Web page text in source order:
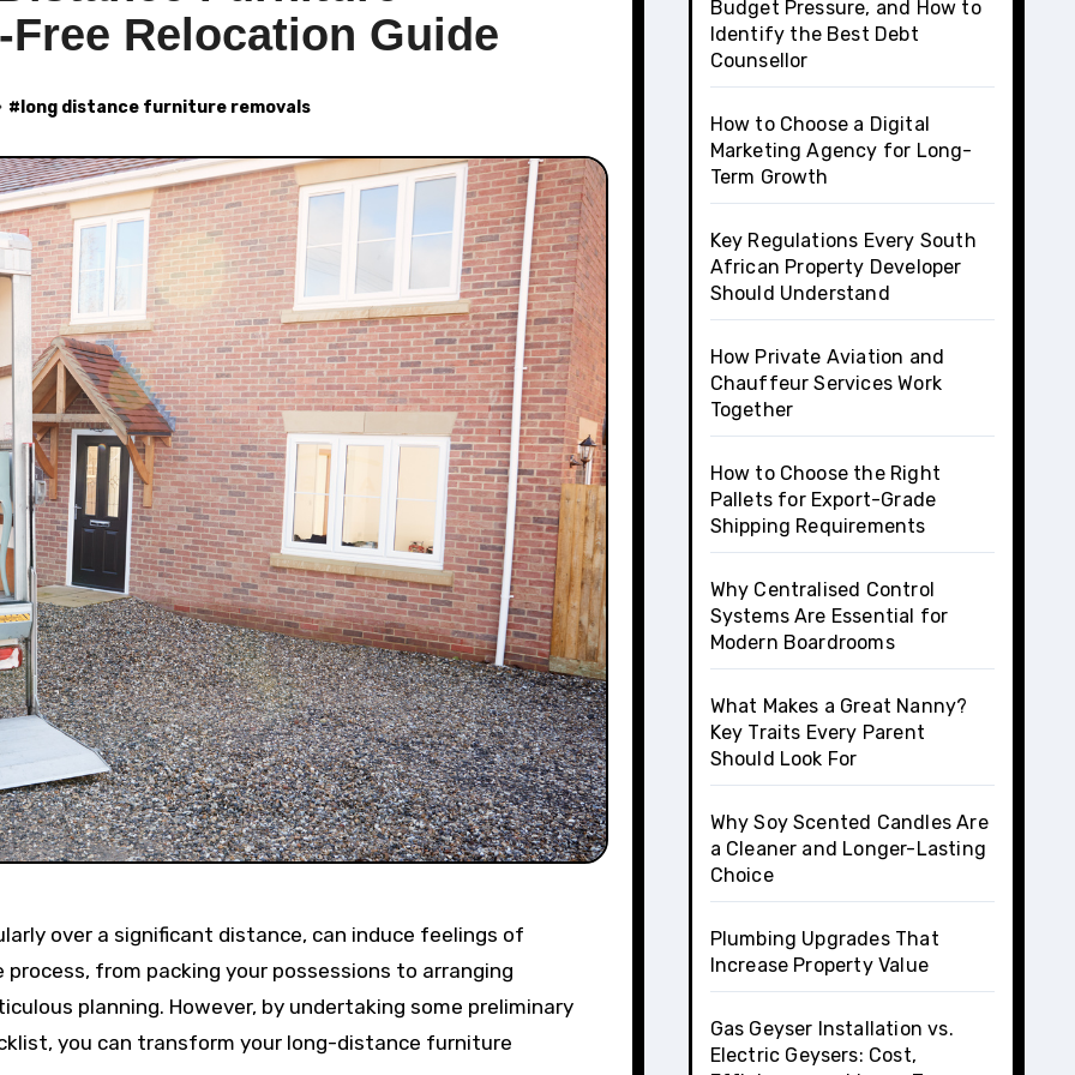
Relocation Guide
# long distance furniture removals
from packing your possessions to arranging
planning. However, by undertaking some preliminary
you can transform your long-distance furniture
Budget Pressure, and How to
Identify the Best Debt
Counsellor
How to Choose a Digital
Marketing Agency for Long-
Term Growth
Key Regulations Every South
African Property Developer
Should Understand
How Private Aviation and
Chauffeur Services Work
Together
How to Choose the Right
Pallets for Export-Grade
Shipping Requirements
Why Centralised Control
Systems Are Essential for
Modern Boardrooms
What Makes a Great Nanny?
Key Traits Every Parent
Should Look For
Why Soy Scented Candles Are
a Cleaner and Longer-Lasting
Choice
Plumbing Upgrades That
Increase Property Value
Gas Geyser Installation vs.
Electric Geysers: Cost,